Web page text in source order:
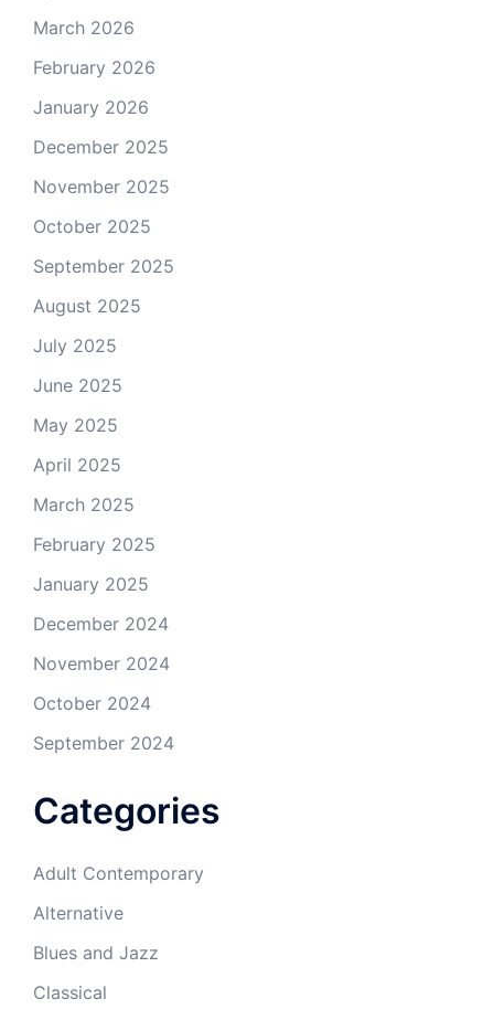
March 2026
February 2026
January 2026
December 2025
November 2025
October 2025
September 2025
August 2025
July 2025
June 2025
May 2025
April 2025
March 2025
February 2025
January 2025
December 2024
November 2024
October 2024
September 2024
Categories
Adult Contemporary
Alternative
Blues and Jazz
Classical